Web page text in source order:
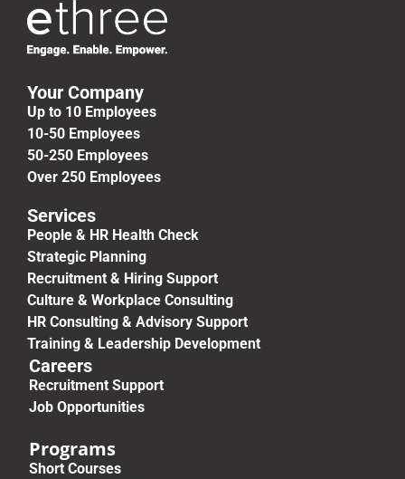
Your Company
Up to 10 Employees
10-50 Employees
50-250 Employees
Over 250 Employees
Services
People & HR Health Check
Strategic Planning
Recruitment & Hiring Support
Culture & Workplace Consulting
HR Consulting & Advisory Support
Training & Leadership Development
Careers
Recruitment Support
Job Opportunities
Programs
Short Courses